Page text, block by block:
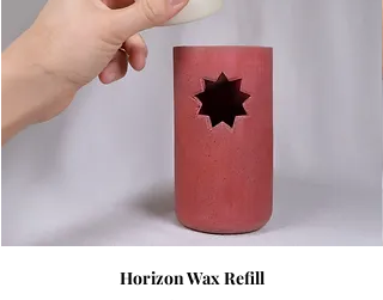
Horizon Wax Refill